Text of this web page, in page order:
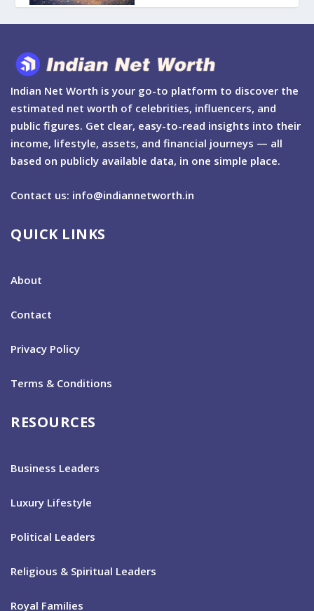
Indian Net Worth is your go-to platform to discover the
estimated net worth of celebrities, influencers, and
public figures. Get clear, easy-to-read insights into their
income, lifestyle, assets, and financial journeys — all
based on publicly available data, in one simple place.
Contact us: info@indiannetworth.in
QUICK LINKS
About
Contact
Privacy Policy
Terms & Conditions
RESOURCES
Business Leaders
Luxury Lifestyle
Political Leaders
Religious & Spiritual Leaders
Royal Families